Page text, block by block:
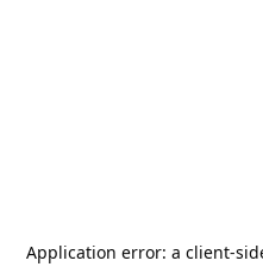
Application error: a client-